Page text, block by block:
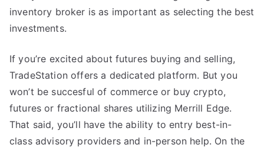
inventory broker is as important as selecting the best
investments.
If you’re excited about futures buying and selling,
TradeStation offers a dedicated platform. But you
won’t be succesful of commerce or buy crypto,
futures or fractional shares utilizing Merrill Edge.
That said, you’ll have the ability to entry best-in-
class advisory providers and in-person help. On the